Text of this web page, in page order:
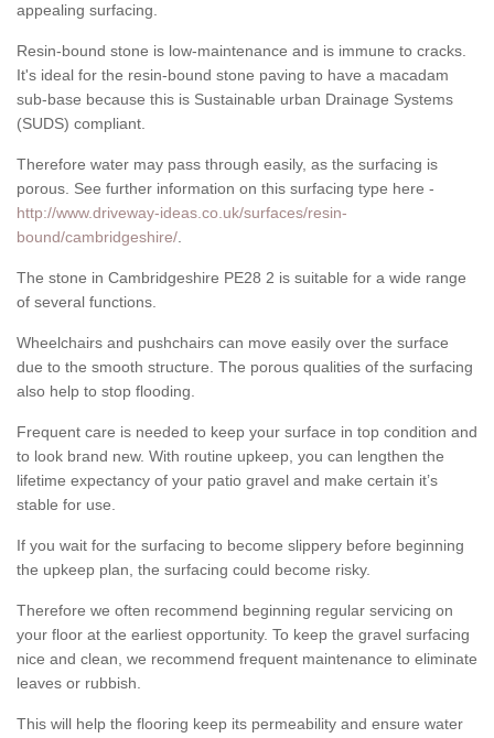
appealing surfacing.
Resin-bound stone is low-maintenance and is immune to cracks.
It's ideal for the resin-bound stone paving to have a macadam
sub-base because this is Sustainable urban Drainage Systems
(SUDS) compliant.
Therefore water may pass through easily, as the surfacing is
porous. See further information on this surfacing type here -
http://www.driveway-ideas.co.uk/surfaces/resin-
bound/cambridgeshire/
The stone in Cambridgeshire PE28 2 is suitable for a wide range
of several functions.
Wheelchairs and pushchairs can move easily over the surface
due to the smooth structure. The porous qualities of the surfacing
also help to stop flooding.
Frequent care is needed to keep your surface in top condition and
to look brand new. With routine upkeep, you can lengthen the
lifetime expectancy of your patio gravel and make certain it’s
stable for use.
If you wait for the surfacing to become slippery before beginning
the upkeep plan, the surfacing could become risky.
Therefore we often recommend beginning regular servicing on
your floor at the earliest opportunity. To keep the gravel surfacing
nice and clean, we recommend frequent maintenance to eliminate
leaves or rubbish.
This will help the flooring keep its permeability and ensure water